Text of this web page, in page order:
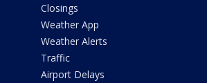
Closings
Weather App
Weather Alerts
Traffic
Airport Delays